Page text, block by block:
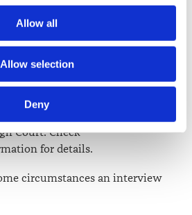
through advertising and social
how the Law Society handles
privacy
information.
Allow all
Allow selection
Deny
ensuring that all documentation
branch office in time.
is complete, the branch
and issue you with a
You should then file your
Court. Check
for details.
circumstances an interview